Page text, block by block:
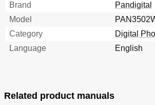
Brand
Pandigital
Model
Category
Digital
Language
English
Related product manuals